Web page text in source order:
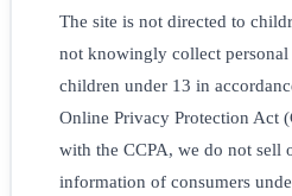
The site is not directed to
not knowingly collect
children under 13 in
Online Privacy Protection Act
with the CCPA, we do not sell
information of consumers